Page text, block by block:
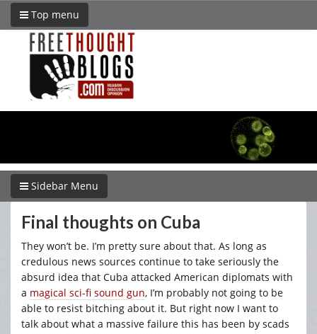
Top menu
Sidebar Menu
Final thoughts on Cuba
They won’t be. I’m pretty sure about that. As long as
credulous news sources continue to take seriously the
absurd idea that Cuba attacked American diplomats with
a magical sci-fi sound gun, I’m probably not going to be
able to resist bitching about it. But right now I want to
talk about what a massive failure this has been by scads